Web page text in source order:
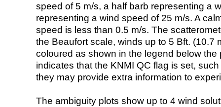
speed of 5 m/s, a half barb representing a
representing a wind speed of 25 m/s. A
speed is less than 0.5 m/s. The
the Beaufort scale, winds up to 5 Bft. (10.7
coloured as shown in the legend below the
indicates that the KNMI QC flag is set,
they may provide extra information to
The ambiguity plots show up to 4 wind